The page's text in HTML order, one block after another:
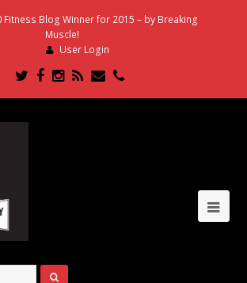
Blog Winner for 2015 – by Breaking
Muscle!
User Login
Twitter
Facebook
Instagram
RSSEmailPhone